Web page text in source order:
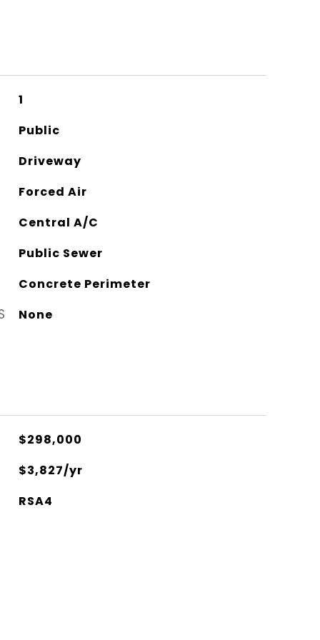
1
Public
Driveway
Forced Air
Central A/C
Public Sewer
Concrete Perimeter
None
$298,000
$3,827/yr
RSA4